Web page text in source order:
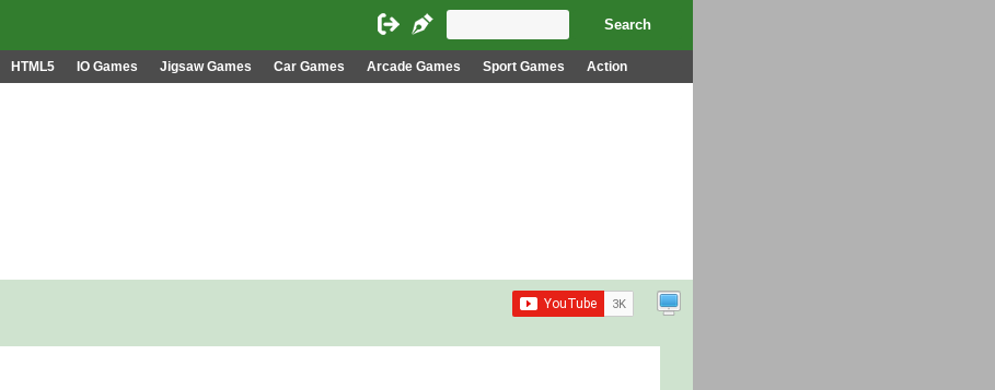
HTML5 IO Games Jigsaw Games Car Games Arcade Games Sport Games Action